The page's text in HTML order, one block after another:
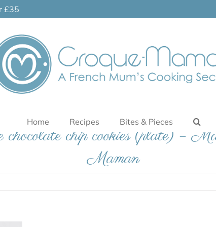
£35
Home Recipes Bites & Pieces
chocolate chip cookies (plate) –
Maman